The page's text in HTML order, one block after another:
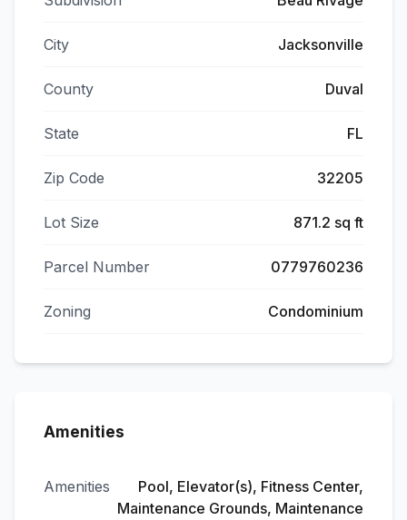
City Jacksonville
County Duval
State FL
Zip Code 32205
Lot Size 871.2 sq ft
Parcel Number 0779760236
Zoning Condominium
Amenities
Amenities
Pool, Elevator(s), Fitness Center,
Maintenance Grounds, Maintenance